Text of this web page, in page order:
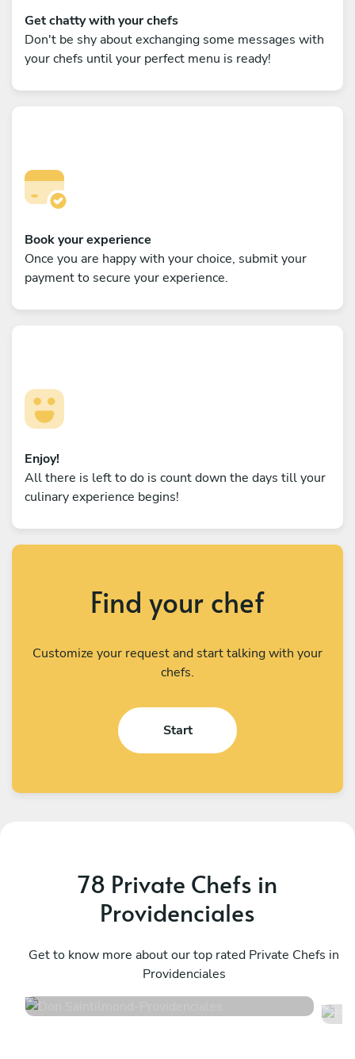
Get chatty with your chefs
Don't be shy about exchanging some messages with
your chefs until your perfect menu is ready!
Book your experience
Once you are happy with your choice, submit your
payment to secure your experience.
Enjoy!
All there is left to do is count down the days till your
culinary experience begins!
Find your chef
Customize your request and start talking with your
chefs.
Start
78 Private Chefs in
Providenciales
Get to know more about our top rated Private Chefs in
Providenciales
Providenciales
126 services